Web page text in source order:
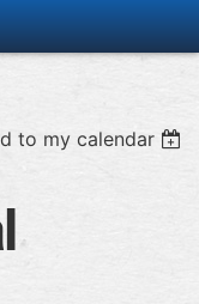
to my calendar